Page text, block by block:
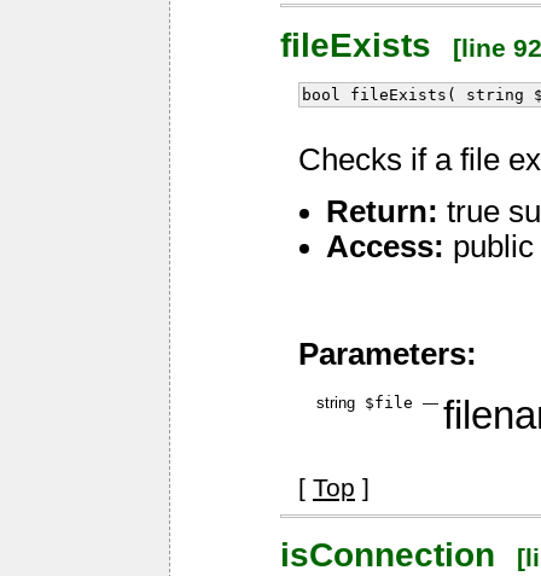
fileExists [line
bool fileExists( string
Checks if a file
Return: true
Access: public
Parameters:
string $file —
[ Top ]
isConnection